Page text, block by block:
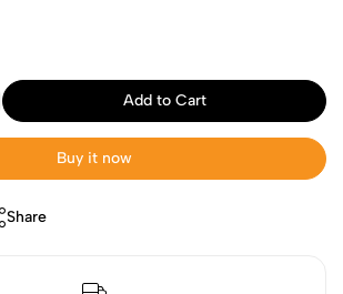
Add to Cart
Buy it now
Share